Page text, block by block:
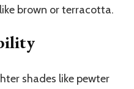
brown or terracotta.
shades like pewter